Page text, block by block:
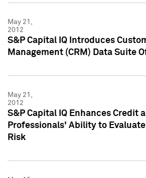
May 21,
2012
S&P Capital IQ Introduces
Management (CRM) Data Suite
May 21,
2012
S&P Capital IQ Enhances Credit
Professionals' Ability to
Risk